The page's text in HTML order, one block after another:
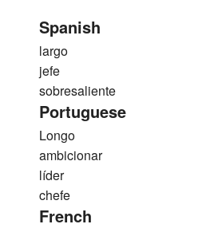
Spanish
largo
jefe
sobresaliente
Portuguese
Longo
ambicionar
líder
chefe
French